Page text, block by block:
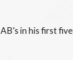
in his first five